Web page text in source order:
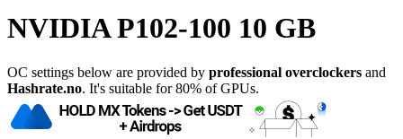
NVIDIA P102-100 10 GB
OC settings below are provided by professional overclockers and
Hashrate.no. It's suitable for 80% of GPUs.